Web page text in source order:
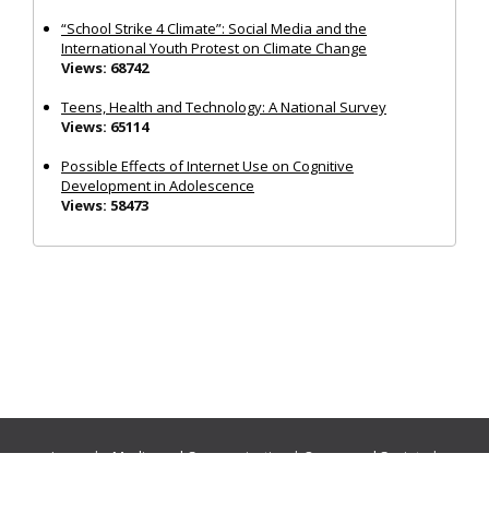
“School Strike 4 Climate”: Social Media and the
International Youth Protest on Climate Change
Views: 68742
Teens, Health and Technology: A National Survey
Views: 65114
Possible Effects of Internet Use on Cognitive
Development in Adolescence
Views: 58473
Journals:Media and Communication|Ocean and Society|